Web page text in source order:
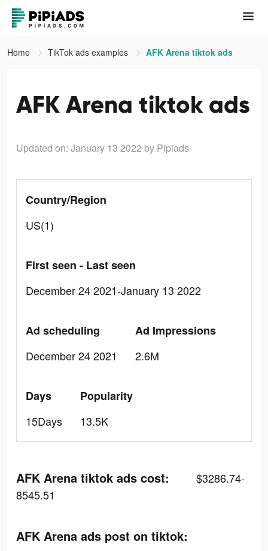
Home TikTok ads examples AFK Arena tiktok ads
AFK Arena tiktok ads
Updated on: January 13 2022 by Pipiads
Country/Region
US(1)
First seen - Last seen
December 24 2021-January 13 2022
Ad scheduling
December 24 2021
Ad Impressions
2.6M
Days
15Days
Popularity
13.5K
AFK Arena tiktok ads cost:
$3286.74-
8545.51
AFK Arena ads post on tiktok: